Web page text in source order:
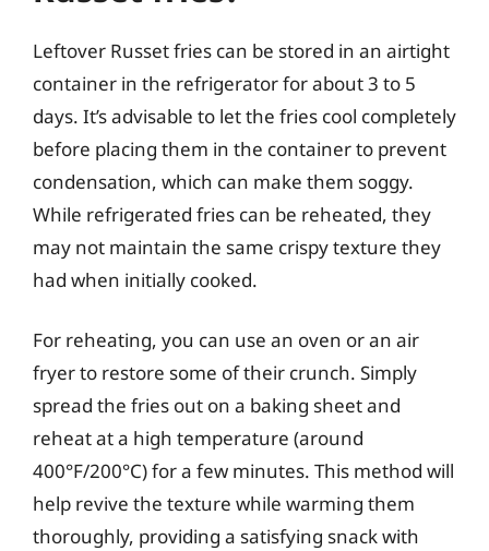
Leftover Russet fries can be stored in an airtight
container in the refrigerator for about 3 to 5
days. It’s advisable to let the fries cool completely
before placing them in the container to prevent
condensation, which can make them soggy.
While refrigerated fries can be reheated, they
may not maintain the same crispy texture they
had when initially cooked.
For reheating, you can use an oven or an air
fryer to restore some of their crunch. Simply
spread the fries out on a baking sheet and
reheat at a high temperature (around
400°F/200°C) for a few minutes. This method will
help revive the texture while warming them
thoroughly, providing a satisfying snack with